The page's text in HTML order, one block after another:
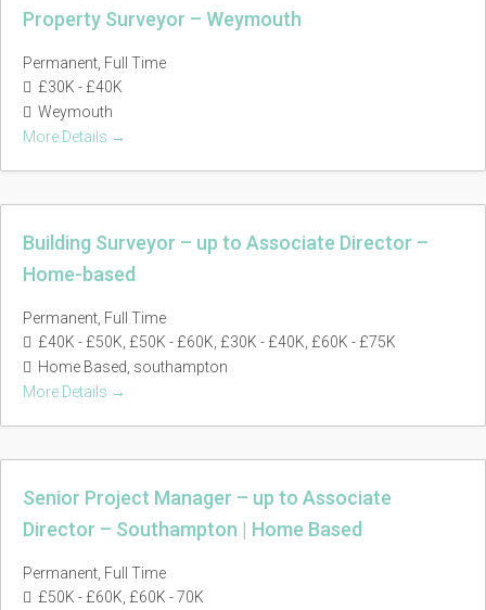
Property Surveyor – Weymouth
Permanent Full Time
£30K - £40K
Weymouth
More Details
Building Surveyor – up to Associate Director –
Home-based
Permanent Full Time
£40K - £50K £50K - £60K £30K - £40K £60K - £75K
Home Based southampton
More Details
Senior Project Manager – up to Associate
Director – Southampton | Home Based
Permanent Full Time
£50K - £60K £60K - 70K